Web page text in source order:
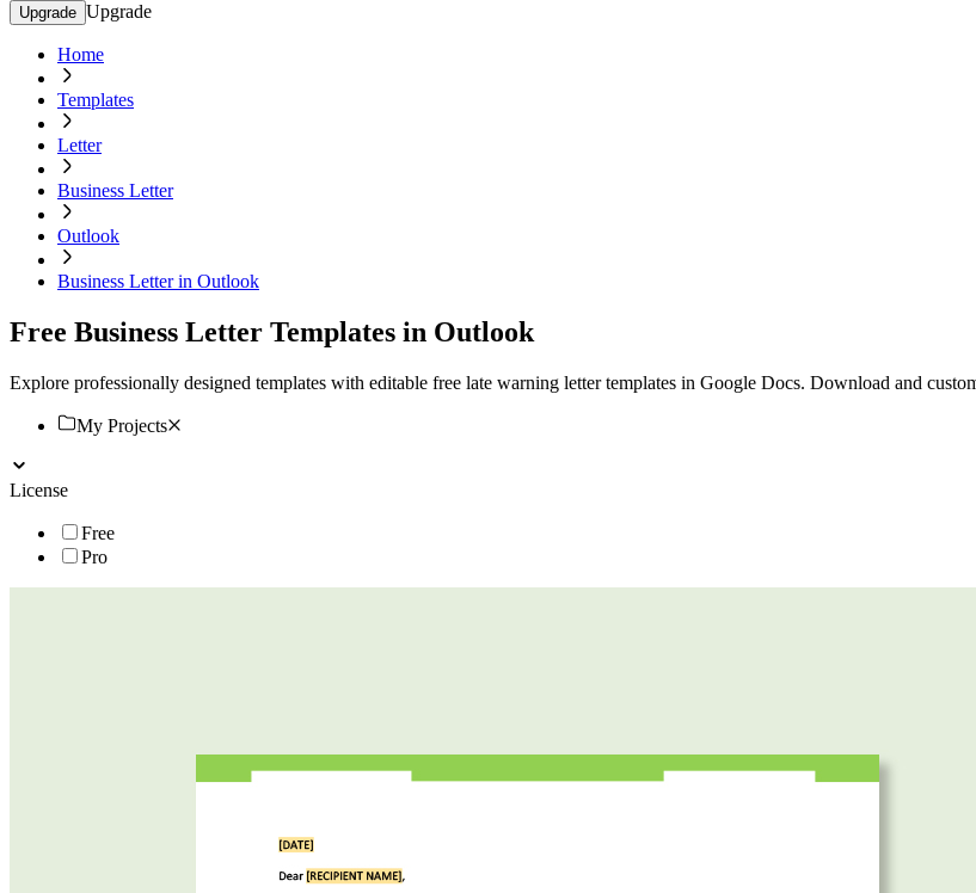
Upgrade Upgrade
Home
Templates
Letter
Business Letter
Outlook
Business Letter in Outlook
Free Business Letter Templates in Outlook
Explore professionally designed templates with editable free late warning letter templates in Google Docs. Download and
My Projects
License
Free
Pro